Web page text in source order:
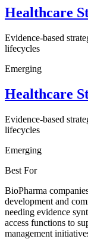
Healthcare
Evidence-based
lifecycles
Emerging
Healthcare
Evidence-based
lifecycles
Emerging
Best For
BioPharma
development and
needing evidence
access functions to
management